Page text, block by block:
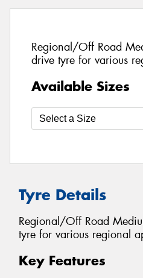
Regional/Off Road
drive tyre for various
Available Sizes
Tyre Details
Regional/Off Road
tyre for various regional
Key Features